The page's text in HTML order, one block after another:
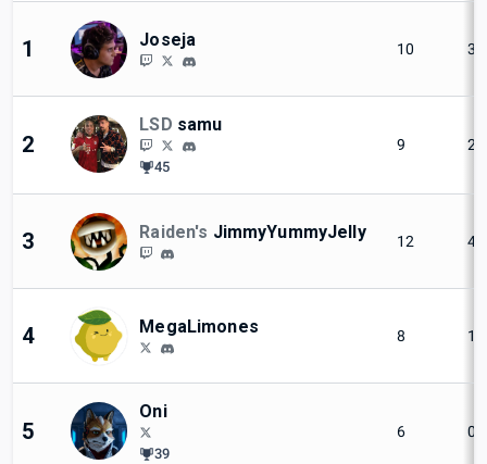
1 Joseja 10 3
2
LSD samu
45
9 2
3 Raiden's JimmyYummyJelly 12 4
4 MegaLimones 8 1
5
Oni
39
6 0